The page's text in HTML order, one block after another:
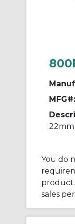
MFG#:
You do
sales